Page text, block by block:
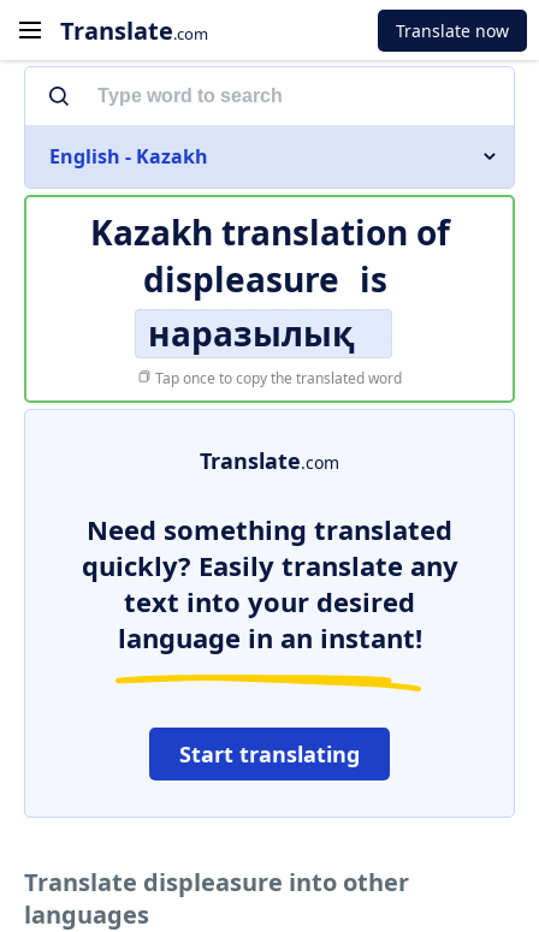
Translate.com Translate now
English - Kazakh
Kazakh translation of
displeasure is
наразылық
Tap once to copy the translated word
Translate.com
Need something translated
quickly? Easily translate any
text into your desired
language in an instant!
Start translating
Translate displeasure into other
languages